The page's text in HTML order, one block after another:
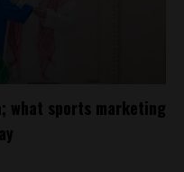
what sports marketing